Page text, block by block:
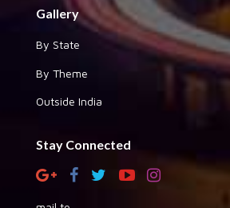
Gallery
By State
By Theme
Outside India
Stay Connected